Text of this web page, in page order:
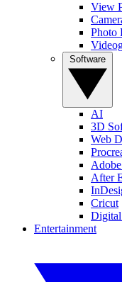
View
Photo
AI
3D
Web
After
Cricut
Entertainment